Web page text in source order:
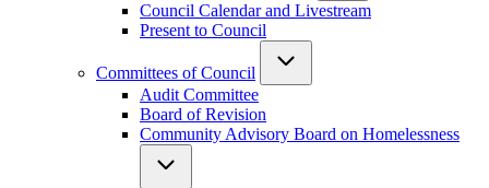
Council Calendar and Livestream
Present to Council
Committees of Council
Audit Committee
Board of Revision
Community Advisory Board on Homelessness